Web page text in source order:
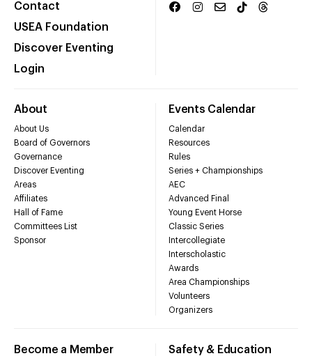
Contact
USEA Foundation
Discover Eventing
Login
About
About Us
Board of Governors
Governance
Discover Eventing
Areas
Affiliates
Hall of Fame
Committees List
Sponsor
Events Calendar
Calendar
Resources
Rules
Series + Championships
AEC
Advanced Final
Young Event Horse
Classic Series
Intercollegiate
Interscholastic
Awards
Area Championships
Volunteers
Organizers
Become a Member Safety & Education